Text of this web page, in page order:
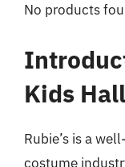
No products
Kids
Rubie’s is a
costume